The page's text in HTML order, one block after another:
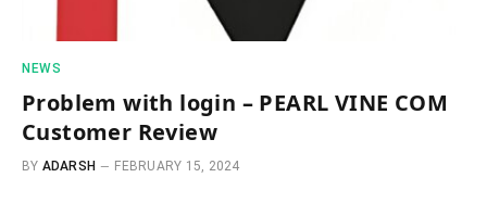
NEWS
Problem with login – PEARL VINE COM
Customer Review
BY ADARSH FEBRUARY 15, 2024